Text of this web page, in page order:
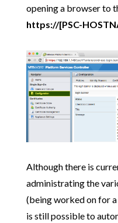
opening a browser to
https://[PSC-
Although there is
administrating the
(being worked on for
is still possible to